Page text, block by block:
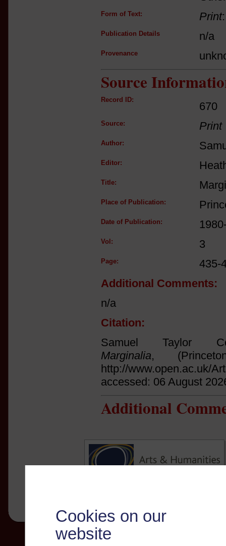
Cookies on our
website
Form of Text: Print
Publication Details n/a
Provenance
Source
Record ID:
670
Source: Print
Author:
Editor:
Title:
Place of Publication:
Date of Publication:
Vol: 3
Page:
435-
Additional Comments:
n/a
Citation:
Samuel Taylor
Marginalia,
http://www.open.ac.uk/
accessed: 06 August
Additional